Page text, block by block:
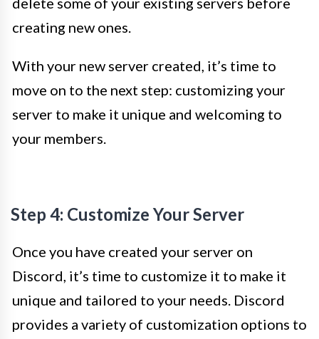
creating new ones.
With your new server created, it’s time to
move on to the next step: customizing your
server to make it unique and welcoming to
your members.
Step 4: Customize Your Server
Once you have created your server on
Discord, it’s time to customize it to make it
unique and tailored to your needs. Discord
provides a variety of customization options to